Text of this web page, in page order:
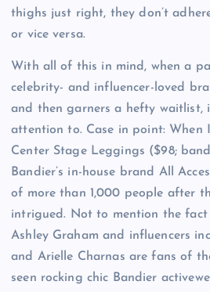
thighs just right, they don’t
or vice versa.
With all of this in mind, when a
celebrity- and influencer-loved
and then garners a hefty waitlist,
attention to. Case in point: When
Center Stage Leggings ($98;
Bandier’s in-house brand All
of more than 1,000 people after
intrigued. Not to mention the
Ashley Graham and influencers
and Arielle Charnas are fans of
seen rocking chic Bandier